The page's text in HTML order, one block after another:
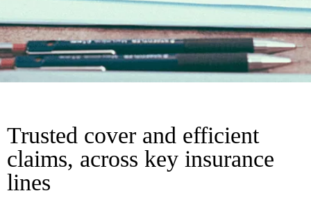
Trusted cover and efficient
claims, across key insurance
lines